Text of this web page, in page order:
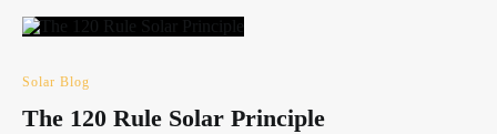
Solar Blog
The 120 Rule Solar Principle